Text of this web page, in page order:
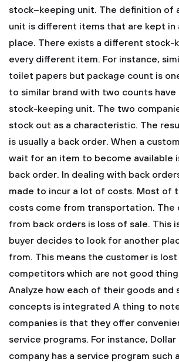
stock–keeping unit. The definition of
unit is different items that are kept in
place. There exists a different stock-
every different item. For instance,
toilet papers but package count is
to similar brand with two counts
stock-keeping unit. The two
stock out as a characteristic. The
is usually a back order. When a
wait for an item to become available
back order. In dealing with back
made to incur a lot of costs. Most of
costs come from transportation. The
from back orders is loss of sale. This
buyer decides to look for another
from. This means the customer is
competitors which are not good thing
Analyze how each of their goods and
concepts is integrated A thing to
companies is that they offer
service programs. For instance, Dollar
company has a service program such